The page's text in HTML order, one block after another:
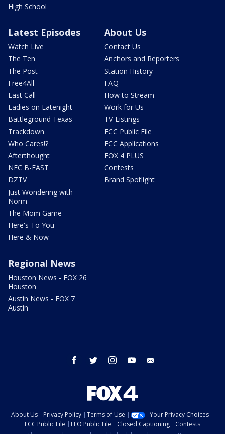
High School
Latest Episodes
Watch Live
The Ten
The Post
Free4All
Last Call
Ladies on Latenight
Battleground Texas
Trackdown
Who Cares!?
Afterthought
NFC B-EAST
DZTV
Just Wondering with
Norm
The Mom Game
Here's To You
Here & Now
About Us
Contact Us
Anchors and Reporters
Station History
FAQ
How to Stream
Work for Us
TV Listings
FCC Public File
FCC Applications
FOX 4 PLUS
Contests
Brand Spotlight
Regional News
Houston News - FOX 26
Houston
Austin News - FOX 7
Austin
facebook twitter instagram youtube
About Us Privacy Policy Terms of Use
Your Privacy Choices
FCC Public File
EEO Public File Closed Captioning
Contests